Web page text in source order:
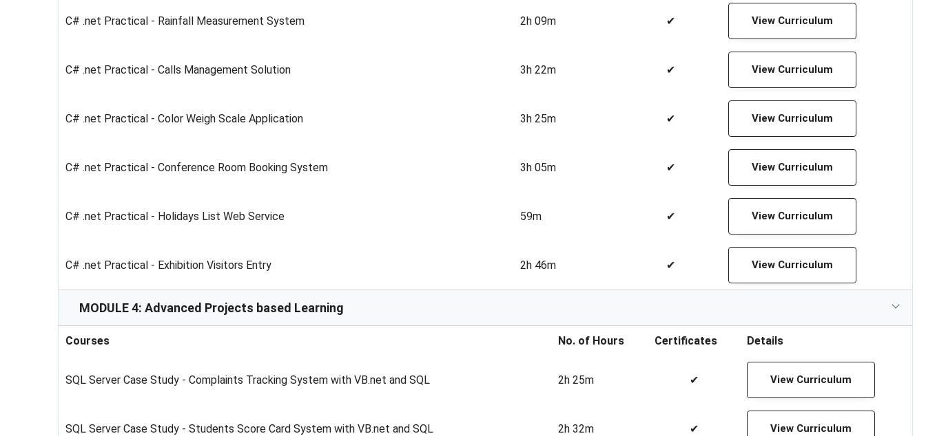
C# .net Practical - Rainfall Measurement System 2h 09m ✔ View Curriculum
C# .net Practical - Calls Management Solution 3h 22m ✔ View Curriculum
C# .net Practical - Color Weigh Scale Application 3h 25m ✔ View Curriculum
C# .net Practical - Conference Room Booking System 3h 05m ✔ View Curriculum
C# .net Practical - Holidays List Web Service 59m ✔ View Curriculum
C# .net Practical - Exhibition Visitors Entry 2h 46m ✔ View Curriculum
MODULE 4: Advanced Projects based Learning
Courses No. of Hours Certificates Details
SQL Server Case Study - Complaints Tracking System with VB.net and SQL 2h 25m ✔ View Curriculum
SQL Server Case Study - Students Score Card System with VB.net and SQL 2h 32m ✔ View Curriculum